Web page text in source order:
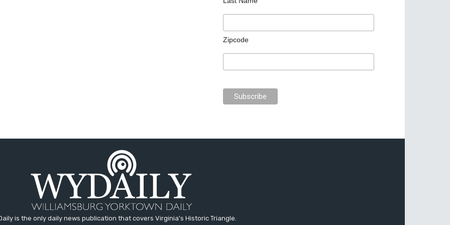
Zipcode
is the only daily news publication that covers Virginia's Historic Triangle.